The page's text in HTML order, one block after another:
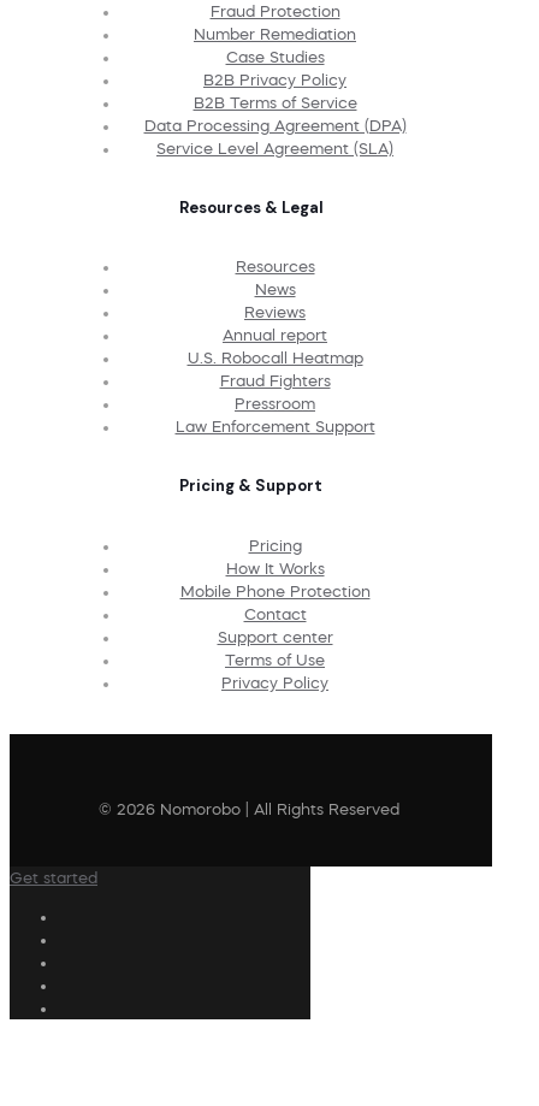
Fraud Protection
Number Remediation
Case Studies
B2B Privacy Policy
B2B Terms of Service
Data Processing Agreement (DPA)
Service Level Agreement (SLA)
Resources & Legal
Resources
News
Reviews
Annual report
U.S. Robocall Heatmap
Fraud Fighters
Pressroom
Law Enforcement Support
Pricing & Support
Pricing
How It Works
Mobile Phone Protection
Contact
Support center
Terms of Use
Privacy Policy
© 2026 Nomorobo | All Rights Reserved
Get started